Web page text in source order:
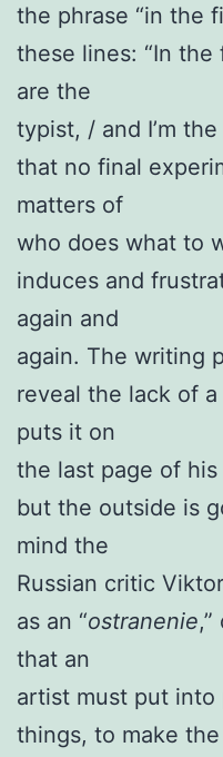
the phrase “in the
these lines: “In
are the
typist, / and I’m
that no final
matters of
who does what to
induces and
again and
again. The writing
reveal the lack of
puts it on
the last page of his
but the outside is
mind the
Russian critic
as an “ostranenie
that an
artist must put into
things, to make